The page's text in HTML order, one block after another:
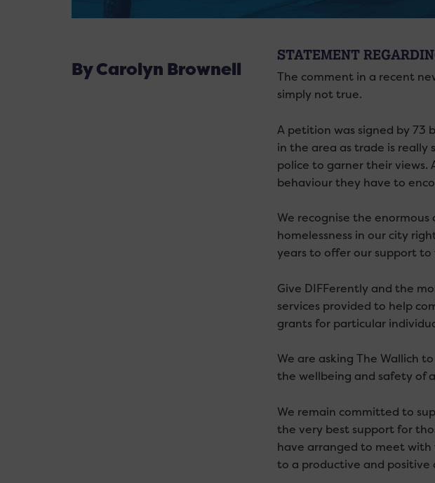
By Carolyn Brownell
STATEMENT
The comment in a recent
simply not true.
A petition was signed by 73
in the area as trade is really
police to garner their views.
behaviour they have to
We recognise the
homelessness in our city
years to offer our support to
Give DIFFerently and the
services provided to help
grants for particular
We are asking The Wallich
the wellbeing and safety of
We remain committed to
the very best support for
have arranged to meet with
to a productive and positive